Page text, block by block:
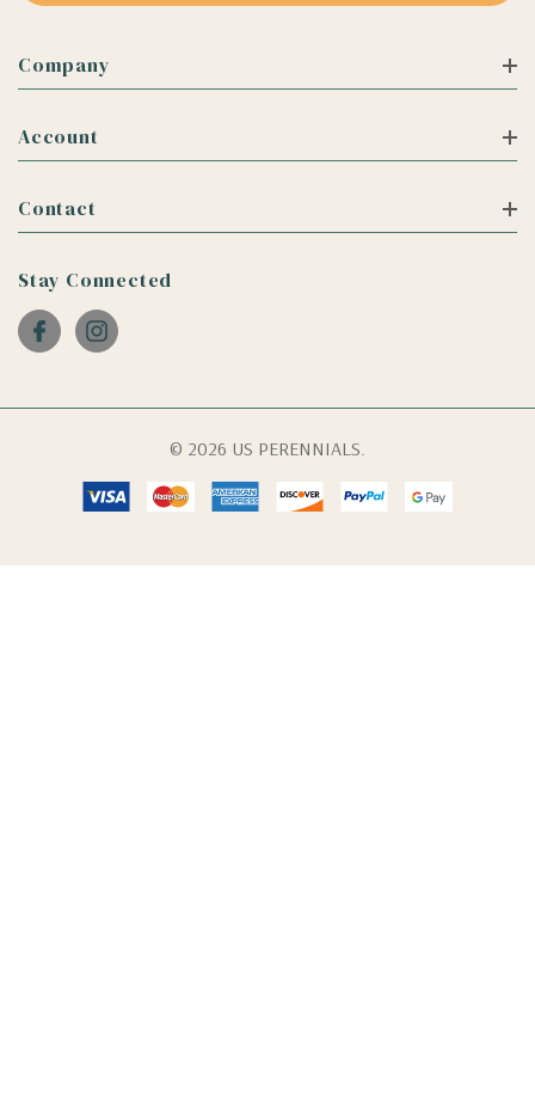
Company
Account
Contact
Stay Connected
© 2026 US PERENNIALS.